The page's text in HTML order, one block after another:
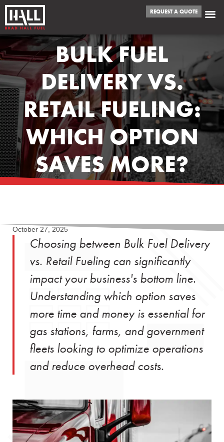
REQUEST A QUOTE
BULK FUEL
DELIVERY VS.
RETAIL FUELING:
WHICH OPTION
SAVES MORE?
October 27, 2025
Choosing between Bulk Fuel Delivery
vs. Retail Fueling can significantly
impact your business's bottom line.
Understanding which option saves
more time and money is essential for
gas stations, farms, and government
fleets looking to optimize operations
and reduce overhead costs.